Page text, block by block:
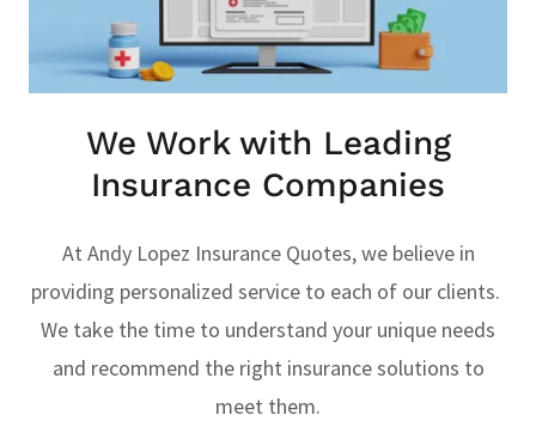
We Work with Leading
Insurance Companies
At Andy Lopez Insurance Quotes, we believe in
providing personalized service to each of our clients.
We take the time to understand your unique needs
and recommend the right insurance solutions to
meet them.